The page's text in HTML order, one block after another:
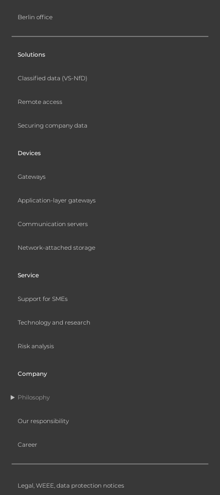
Berlin office
Solutions
Classified data (VS-NfD)
Remote access
Securing company data
Devices
Gateways
Application-layer gateways
Communication servers
Network-attached storage
Service
Support for SMEs
Technology and research
Risk analysis
Company
Philosophy
Our responsibility
Career
Legal, WEEE, data protection notices